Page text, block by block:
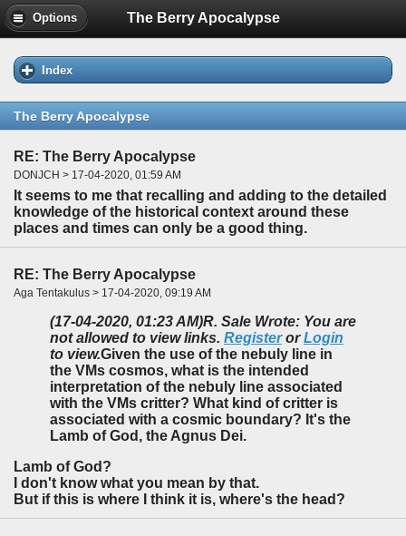
Options The Berry Apocalypse
Index
The Berry Apocalypse
RE: The Berry Apocalypse
DONJCH > 17-04-2020, 01:59 AM
It seems to me that recalling and adding to the detailed
knowledge of the historical context around these
places and times can only be a good thing.
RE: The Berry Apocalypse
Aga Tentakulus > 17-04-2020, 09:19 AM
(17-04-2020, 01:23 AM)R. Sale Wrote: You are
not allowed to view links. RegisterorLogin
to view.Given the use of the nebuly line in
the VMs cosmos, what is the intended
interpretation of the nebuly line associated
with the VMs critter? What kind of critter is
associated with a cosmic boundary? It's the
Lamb of God, the Agnus Dei.
Lamb of God?
I don't know what you mean by that.
But if this is where I think it is, where's the head?